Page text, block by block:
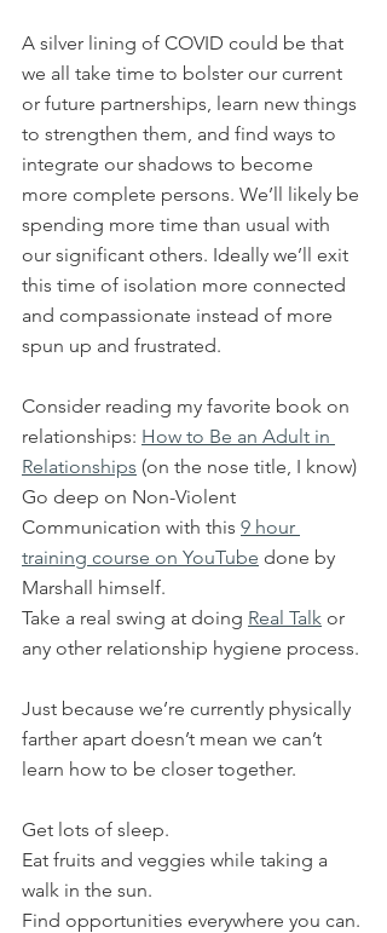
A silver lining of COVID could be that
we all take time to bolster our current
or future partnerships, learn new things
to strengthen them, and find ways to
integrate our shadows to become
more complete persons. We’ll likely be
spending more time than usual with
our significant others. Ideally we’ll exit
this time of isolation more connected
and compassionate instead of more
spun up and frustrated.
Consider reading my favorite book on
relationships: How to Be an Adult in
Relationships (on the nose title, I know)
Go deep on Non-Violent
Communication with this 9 hour
training course on YouTube done by
Marshall himself.
Take a real swing at doing Real Talk or
any other relationship hygiene process.
Just because we’re currently physically
farther apart doesn’t mean we can’t
learn how to be closer together.
Get lots of sleep.
Eat fruits and veggies while taking a
walk in the sun.
Find opportunities everywhere you can.